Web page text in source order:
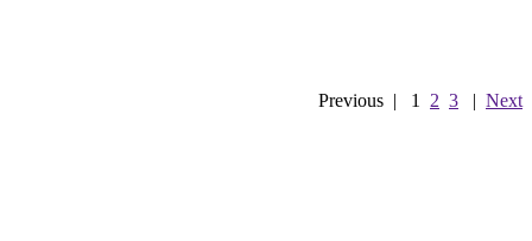
Previous | 1 2 3 | Next